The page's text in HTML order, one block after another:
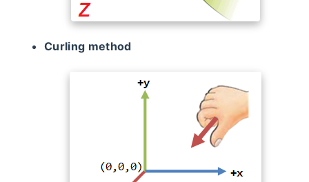
Curling method